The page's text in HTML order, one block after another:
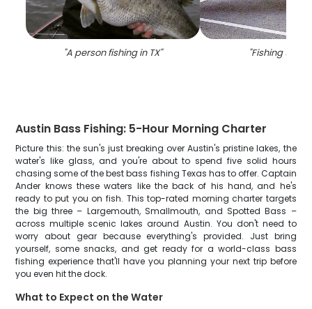
"A person fishing in TX" "Fishing trip in
Austin Bass Fishing: 5-Hour Morning Charter
Picture this: the sun's just breaking over Austin's pristine lakes, the
water's like glass, and you're about to spend five solid hours
chasing some of the best bass fishing Texas has to offer. Captain
Ander knows these waters like the back of his hand, and he's
ready to put you on fish. This top-rated morning charter targets
the big three – Largemouth, Smallmouth, and Spotted Bass –
across multiple scenic lakes around Austin. You don't need to
worry about gear because everything's provided. Just bring
yourself, some snacks, and get ready for a world-class bass
fishing experience that'll have you planning your next trip before
you even hit the dock.
What to Expect on the Water